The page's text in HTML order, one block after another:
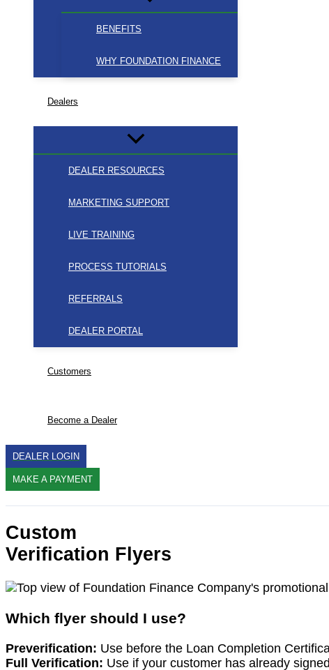
BENEFITS
WHY FOUNDATION FINANCE
Dealers
DEALER RESOURCES
MARKETING SUPPORT
LIVE TRAINING
PROCESS TUTORIALS
REFERRALS
DEALER PORTAL
Customers
Become a Dealer
DEALER LOGIN
MAKE A PAYMENT
Custom
Verification Flyers
Which flyer should I use?
Preverification: Use before the Loan Completion
Full Verification: Use if your customer has already